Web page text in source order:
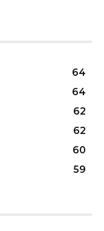
64
64
62
62
60
59